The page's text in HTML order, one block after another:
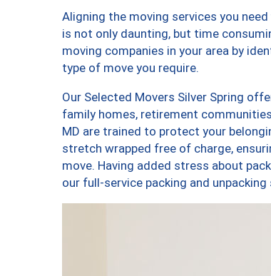
Aligning the moving services you
is not only daunting, but time
moving companies in your area by
type of move you require.
Our Selected Movers Silver Spring
family homes, retirement
MD are trained to protect your
stretch wrapped free of charge,
move. Having added stress about
our full-service packing and